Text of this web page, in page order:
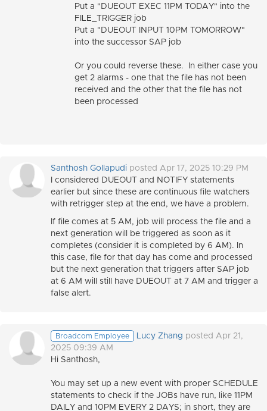
Put a "DUEOUT EXEC 11PM TODAY" into the
FILE_TRIGGER job
Put a "DUEOUT INPUT 10PM TOMORROW"
into the successor SAP job
Or you could reverse these. In either case you
get 2 alarms - one that the file has not been
received and the other that the file has not
been processed
Santhosh Gollapudi posted Apr 17, 2025 10:29 PM
I considered DUEOUT and NOTIFY statements
earlier but since these are continuous file watchers
with retrigger step at the end, we have a problem.
If file comes at 5 AM, job will process the file and a
next generation will be triggered as soon as it
completes (consider it is completed by 6 AM). In
this case, file for that day has come and processed
but the next generation that triggers after SAP job
at 6 AM will still have DUEOUT at 7 AM and trigger a
false alert.
Broadcom Employee Lucy Zhang posted Apr 21,
2025 09:39 AM
Hi Santhosh,
You may set up a new event with proper SCHEDULE
statements to check if the JOBs have run, like 11PM
DAILY and 10PM EVERY 2 DAYS; in short, they are